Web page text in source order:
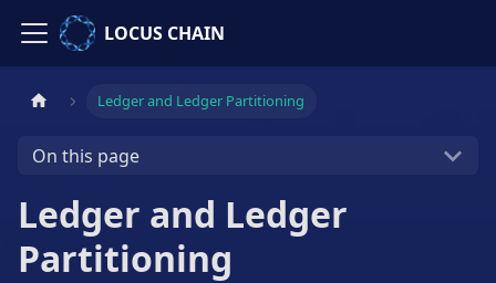
LOCUS CHAIN
Ledger and Ledger Partitioning
On this page
Ledger and Ledger
Partitioning